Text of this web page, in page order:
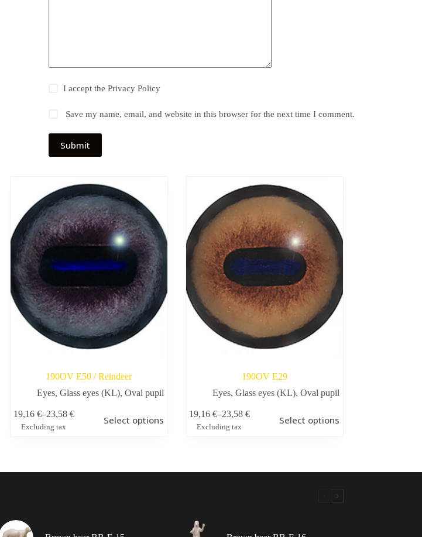
I accept the Privacy Policy
Save my name, email, and website in this browser for the next time I comment.
Submit
190OV Е50 / Reindeer
Eyes,Glass eyes (KL),Oval pupil
19,16 €–23,58 €
Price
Excluding tax
Select options
This
product
options
the
190OV Е29
Eyes,Glass eyes (KL),Oval pupil
19,16 €–23,58 €
Price
Excluding tax
Select options
This
product
options